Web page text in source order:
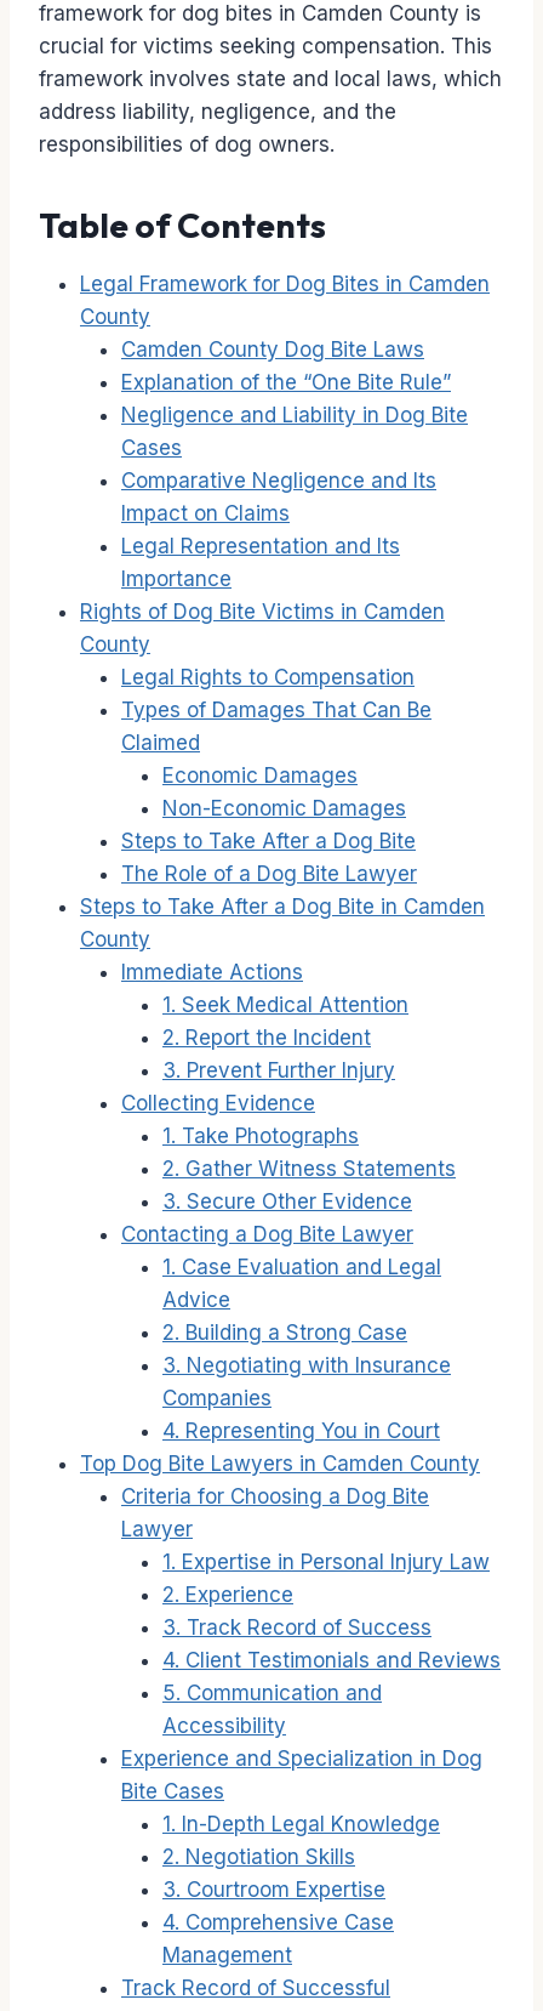
framework for dog bites in Camden County is
crucial for victims seeking compensation. This
framework involves state and local laws, which
address liability, negligence, and the
responsibilities of dog owners.
Table of Contents
Legal Framework for Dog Bites in Camden
County
Camden County Dog Bite Laws
Explanation of the “One Bite Rule”
Negligence and Liability in Dog Bite
Cases
Comparative Negligence and Its
Impact on Claims
Legal Representation and Its
Importance
Rights of Dog Bite Victims in Camden
County
Legal Rights to Compensation
Types of Damages That Can Be
Claimed
Economic Damages
Non-Economic Damages
Steps to Take After a Dog Bite
The Role of a Dog Bite Lawyer
Steps to Take After a Dog Bite in Camden
County
Immediate Actions
1. Seek Medical Attention
2. Report the Incident
3. Prevent Further Injury
Collecting Evidence
1. Take Photographs
2. Gather Witness Statements
3. Secure Other Evidence
Contacting a Dog Bite Lawyer
1. Case Evaluation and Legal
Advice
2. Building a Strong Case
3. Negotiating with Insurance
Companies
4. Representing You in Court
Top Dog Bite Lawyers in Camden County
Criteria for Choosing a Dog Bite
Lawyer
1. Expertise in Personal Injury Law
2. Experience
3. Track Record of Success
4. Client Testimonials and Reviews
5. Communication and
Accessibility
Experience and Specialization in Dog
Bite Cases
1. In-Depth Legal Knowledge
2. Negotiation Skills
3. Courtroom Expertise
4. Comprehensive Case
Management
Track Record of Successful